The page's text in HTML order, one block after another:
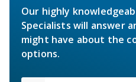
Our highly
Specialists will answer
might have about the
options.